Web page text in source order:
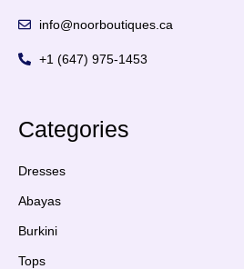
info@noorboutiques.ca
+1 (647) 975-1453
Categories
Dresses
Abayas
Burkini
Tops